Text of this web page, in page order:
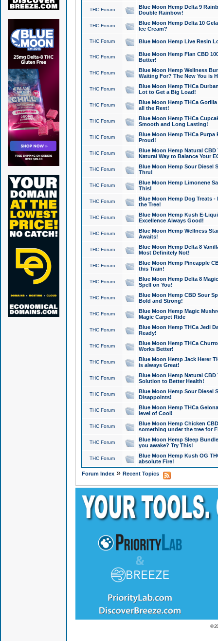
THC Forum
Blue Moon Hemp Delta 9
Double Rainbow!
THC Forum
Blue Moon Hemp Delta 10
Ice Cream?
THC Forum Blue Moon Hemp Live Resin
THC Forum
Blue Moon Hemp Flan CBD
Butter!
THC Forum
Blue Moon Hemp Wellness
Waiting For? The New You is
THC Forum
Blue Moon Hemp THCa
Lot to Get a Big Load!
THC Forum
Blue Moon Hemp THCa
all the Rest!
THC Forum
Blue Moon Hemp THCa
Smooth and Long Lasting!
THC Forum
Blue Moon Hemp THCa Purpa
Proud!
THC Forum
Blue Moon Hemp Natural
Natural Way to Balance Your
THC Forum
Blue Moon Hemp Sour Diesel
Thru!
THC Forum
Blue Moon Hemp Limonene
This!
THC Forum
Blue Moon Hemp Dog Treats -
the Tree!
THC Forum
Blue Moon Hemp Kush E-
Excellence Always Good!
THC Forum
Blue Moon Hemp Wellness
Awaits!
THC Forum
Blue Moon Hemp Delta 8
Most Definitely Not!
THC Forum
Blue Moon Hemp Pineapple
this Train!
THC Forum
Blue Moon Hemp Delta 8
Spell on You!
THC Forum
Blue Moon Hemp CBD Sour
Bold and Strong!
THC Forum
Blue Moon Hemp Magic
Magic Carpet Ride
THC Forum
Blue Moon Hemp THCa Jedi
Ready!
THC Forum
Blue Moon Hemp THCa
Works Better!
THC Forum
Blue Moon Hemp Jack Herer
is always Great!
THC Forum
Blue Moon Hemp Natural
Solution to Better Health!
THC Forum
Blue Moon Hemp Sour Diesel
Disappoints!
THC Forum
Blue Moon Hemp THCa
level of Cool!
THC Forum
Blue Moon Hemp Chicken
something under the tree for
THC Forum
Blue Moon Hemp Sleep
you awake? Try This!
THC Forum
Blue Moon Hemp Kush OG
absolute Fire!
Forum Index» Recent Topics
©